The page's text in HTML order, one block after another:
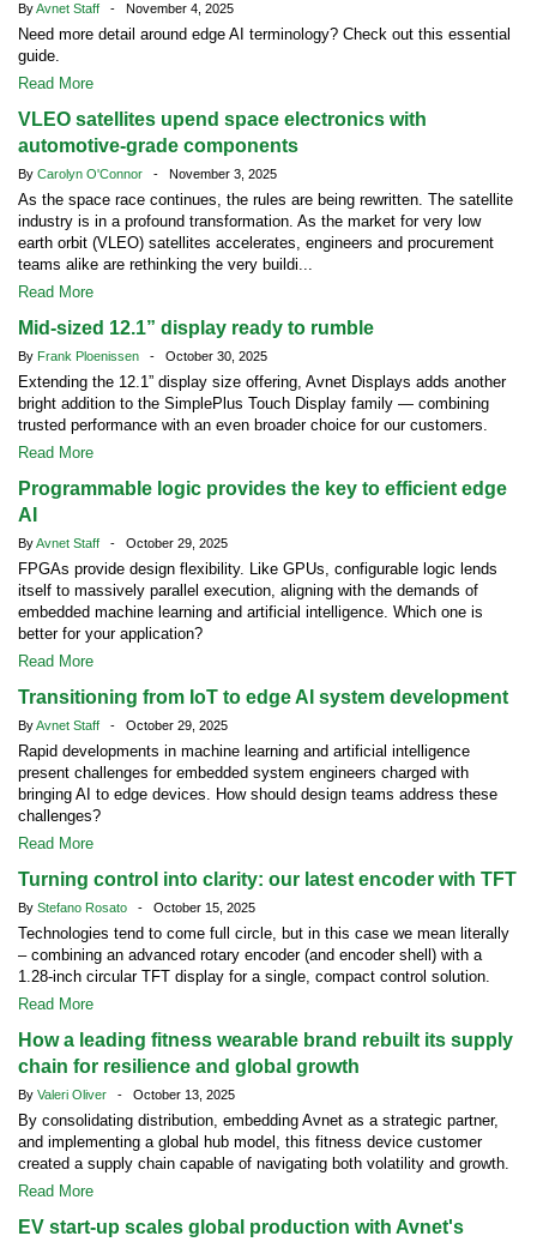
ByAvnet Staff - November 4, 2025
Need more detail around edge AI terminology? Check out this essential
guide.
Read More
VLEO satellites upend space electronics with
automotive-grade components
By Carolyn O'Connor - November 3, 2025
As the space race continues, the rules are being rewritten. The satellite
industry is in a profound transformation. As the market for very low
earth orbit (VLEO) satellites accelerates, engineers and procurement
teams alike are rethinking the very buildi...
Read More
Mid-sized 12.1” display ready to rumble
By Frank Ploenissen - October 30, 2025
Extending the 12.1” display size offering, Avnet Displays adds another
bright addition to the SimplePlus Touch Display family — combining
trusted performance with an even broader choice for our customers.
Read More
Programmable logic provides the key to efficient edge
AI
ByAvnet Staff - October 29, 2025
FPGAs provide design flexibility. Like GPUs, configurable logic lends
itself to massively parallel execution, aligning with the demands of
embedded machine learning and artificial intelligence. Which one is
better for your application?
Read More
Transitioning from IoT to edge AI system development
ByAvnet Staff - October 29, 2025
Rapid developments in machine learning and artificial intelligence
present challenges for embedded system engineers charged with
bringing AI to edge devices. How should design teams address these
challenges?
Read More
Turning control into clarity: our latest encoder with TFT
By Stefano Rosato - October 15, 2025
Technologies tend to come full circle, but in this case we mean literally
– combining an advanced rotary encoder (and encoder shell) with a
1.28-inch circular TFT display for a single, compact control solution.
Read More
How a leading fitness wearable brand rebuilt its supply
chain for resilience and global growth
By Valeri Oliver - October 13, 2025
By consolidating distribution, embedding Avnet as a strategic partner,
and implementing a global hub model, this fitness device customer
created a supply chain capable of navigating both volatility and growth.
Read More
EV start-up scales global production with Avnet's